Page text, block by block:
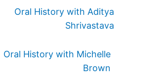
Oral History with Aditya
Shrivastava
Oral History with Michelle
Brown